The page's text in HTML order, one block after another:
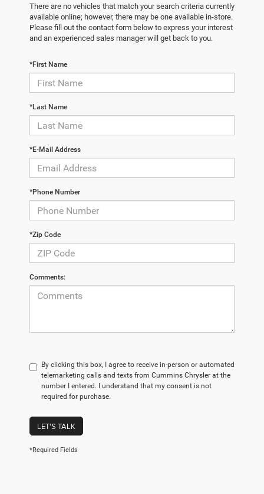
There are no vehicles that match your search criteria currently
available online; however, there may be one available in-store.
Please fill out the contact form below to express your interest
and an experienced sales manager will get back to you.
*First Name
*Last Name
*E-Mail Address
*Phone Number
*Zip Code
Comments:
By clicking this box, I agree to receive in-person or automated
telemarketing calls and texts from Cummins Chrysler at the
number I entered. I understand that my consent is not
required for purchase.
LET'S TALK
*Required Fields